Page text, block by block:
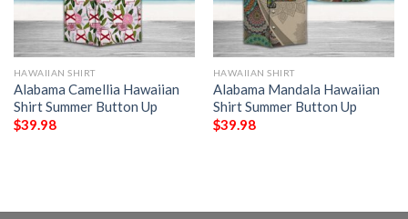
HAWAIIAN SHIRT
Alabama Camellia Hawaiian
Shirt Summer Button Up
$39.98
HAWAIIAN SHIRT
Alabama Mandala Hawaiian
Shirt Summer Button Up
$39.98